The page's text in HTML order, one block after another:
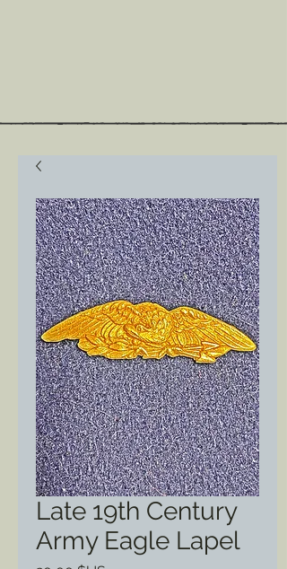
Late 19th Century
Army Eagle Lapel